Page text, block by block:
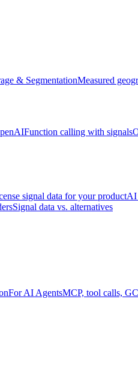
& SegmentationMeasured
Function calling with signals
signal data for your productAI
Signal data vs. alternatives
For AI AgentsMCP, tool calls,